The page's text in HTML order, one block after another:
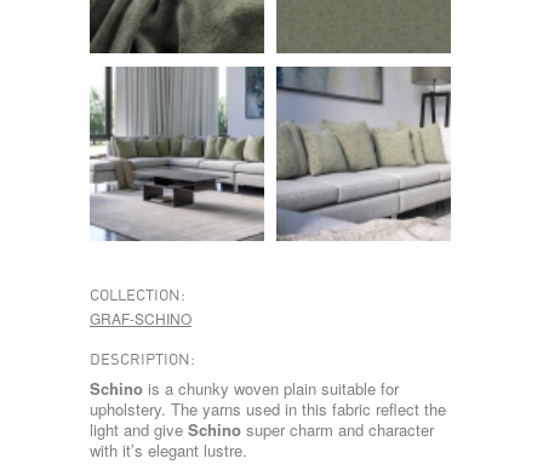
COLLECTION:
GRAF-SCHINO
DESCRIPTION:
Schino is a chunky woven plain suitable for
upholstery. The yarns used in this fabric reflect the
light and give Schino super charm and character
with it’s elegant lustre.